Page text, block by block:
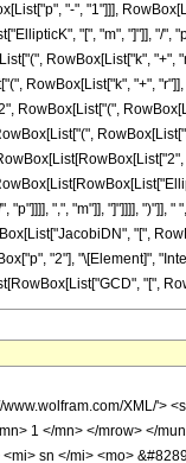
"-", "1"]]],
"[", "m", "]"]], "/",
RowBox[List["k", "+",
RowBox[List["k", "+",
RowBox[List["(",
",", "m"]], "]"]]]], ")"]],
"[",
"2"], "\[Element]",
"[",
XML/'>
1 </mn> </mrow> </
sn </mi> <mo>